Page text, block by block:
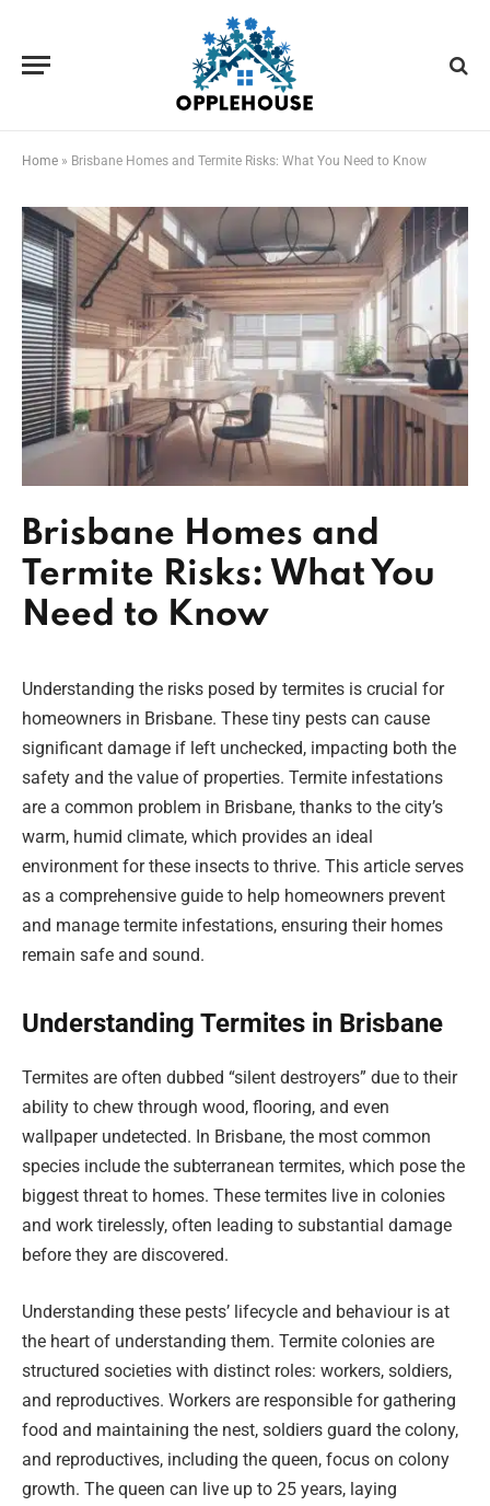
Home » Brisbane Homes and Termite Risks: What You Need to Know
Brisbane Homes and
Termite Risks: What You
Need to Know
Understanding the risks posed by termites is crucial for
homeowners in Brisbane. These tiny pests can cause
significant damage if left unchecked, impacting both the
safety and the value of properties. Termite infestations
are a common problem in Brisbane, thanks to the city’s
warm, humid climate, which provides an ideal
environment for these insects to thrive. This article serves
as a comprehensive guide to help homeowners prevent
and manage termite infestations, ensuring their homes
remain safe and sound.
Understanding Termites in Brisbane
Termites are often dubbed “silent destroyers” due to their
ability to chew through wood, flooring, and even
wallpaper undetected. In Brisbane, the most common
species include the subterranean termites, which pose the
biggest threat to homes. These termites live in colonies
and work tirelessly, often leading to substantial damage
before they are discovered.
Understanding these pests’ lifecycle and behaviour is at
the heart of understanding them. Termite colonies are
structured societies with distinct roles: workers, soldiers,
and reproductives. Workers are responsible for gathering
food and maintaining the nest, soldiers guard the colony,
and reproductives, including the queen, focus on colony
growth. The queen can live up to 25 years, laying